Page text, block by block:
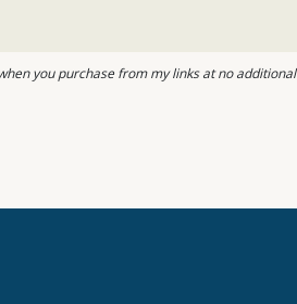
you purchase from my links at no additional